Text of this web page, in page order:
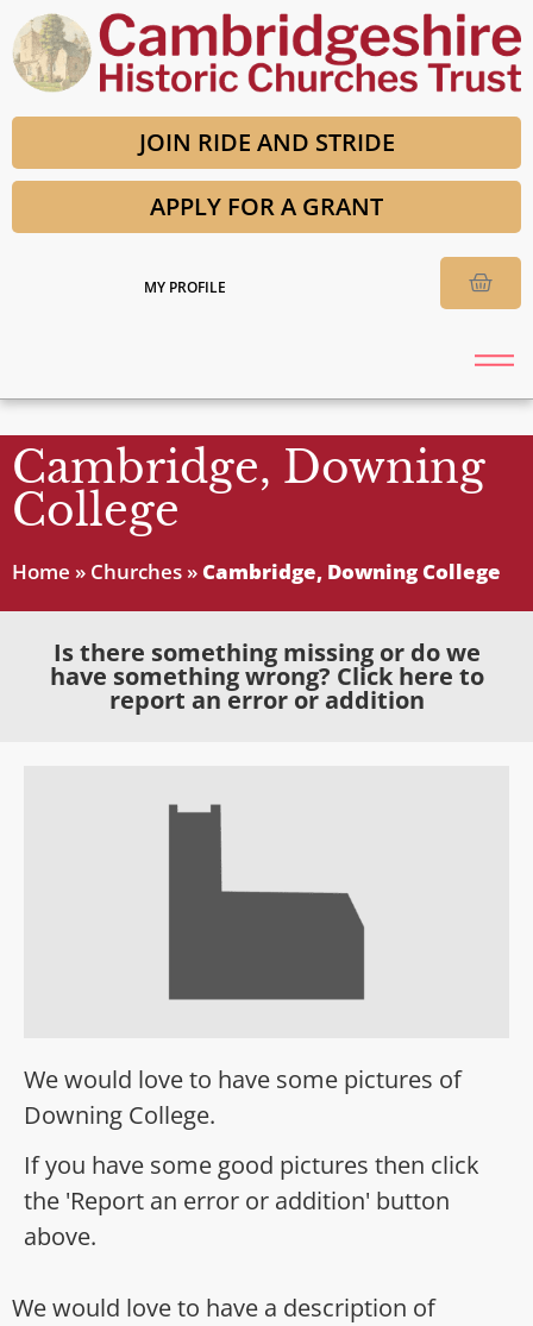
JOIN RIDE AND STRIDE
APPLY FOR A GRANT
MY PROFILE
Cambridge, Downing
College
Home » Churches » Cambridge, Downing College
Is there something missing or do we
have something wrong? Click here to
report an error or addition
We would love to have some pictures of
Downing College.
If you have some good pictures then click
the 'Report an error or addition' button
above.
We would love to have a description of